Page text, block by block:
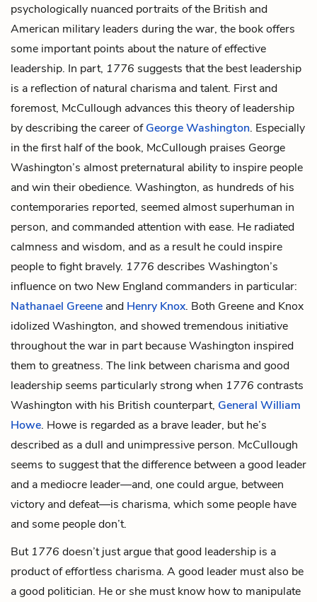
psychologically nuanced portraits of the British and
American military leaders during the war, the book offers
some important points about the nature of effective
leadership. In part, 1776 suggests that the best leadership
is a reflection of natural charisma and talent. First and
foremost, McCullough advances this theory of leadership
by describing the career ofGeorge Washington. Especially
in the first half of the book, McCullough praises George
Washington’s almost preternatural ability to inspire people
and win their obedience. Washington, as hundreds of his
contemporaries reported, seemed almost superhuman in
person, and commanded attention with ease. He radiated
calmness and wisdom, and as a result he could inspire
people to fight bravely. 1776 describes Washington’s
influence on two New England commanders in particular:
Nathanael Greene and Henry Knox. Both Greene and Knox
idolized Washington, and showed tremendous initiative
throughout the war in part because Washington inspired
them to greatness. The link between charisma and good
leadership seems particularly strong when 1776 contrasts
Washington with his British counterpart, General William
Howe. Howe is regarded as a brave leader, but he’s
described as a dull and unimpressive person. McCullough
seems to suggest that the difference between a good leader
and a mediocre leader—and, one could argue, between
victory and defeat—is charisma, which some people have
and some people don’t.
But1776 doesn’t just argue that good leadership is a
product of effortless charisma. A good leader must also be
a good politician. He or she must know how to manipulate